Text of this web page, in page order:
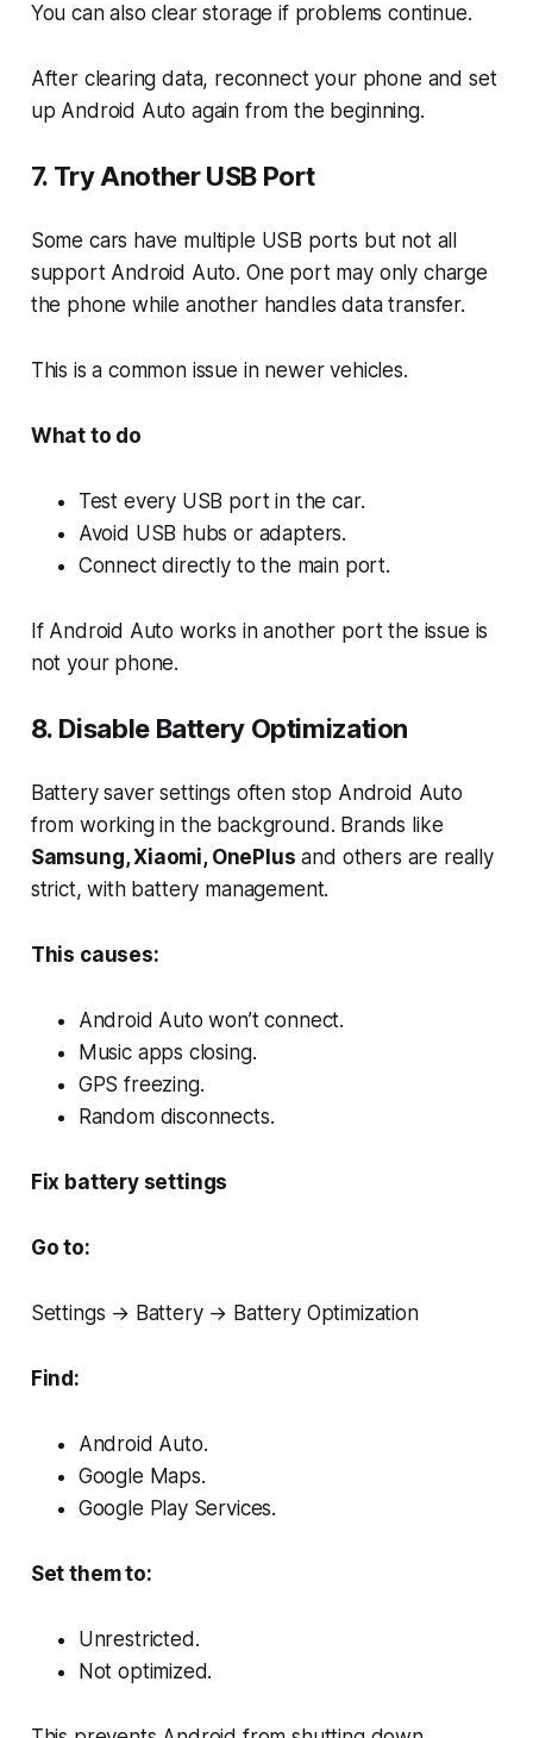
You can also clear storage if problems continue.
After clearing data, reconnect your phone and set
up Android Auto again from the beginning.
7. Try Another USB Port
Some cars have multiple USB ports but not all
support Android Auto. One port may only charge
the phone while another handles data transfer.
This is a common issue in newer vehicles.
What to do
Test every USB port in the car.
Avoid USB hubs or adapters.
Connect directly to the main port.
If Android Auto works in another port the issue is
not your phone.
8. Disable Battery Optimization
Battery saver settings often stop Android Auto
from working in the background. Brands like
Samsung, Xiaomi, OnePlus and others are really
strict, with battery management.
This causes:
Android Auto won’t connect.
Music apps closing.
GPS freezing.
Random disconnects.
Fix battery settings
Go to:
Settings → Battery → Battery Optimization
Find:
Android Auto.
Google Maps.
Google Play Services.
Set them to:
Unrestricted.
Not optimized.